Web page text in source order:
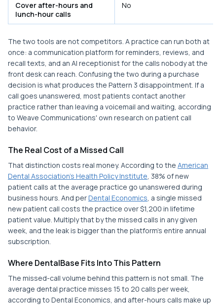
Cover after-hours and
lunch-hour calls
No
The two tools are not competitors. A practice can run both at
once: a communication platform for reminders, reviews, and
recall texts, and an AI receptionist for the calls nobody at the
front desk can reach. Confusing the two during a purchase
decision is what produces the Pattern 3 disappointment. If a
call goes unanswered, most patients contact another
practice rather than leaving a voicemail and waiting, according
to Weave Communications' own research on patient call
behavior.
The Real Cost of a Missed Call
That distinction costs real money. According to the American
Dental Association's Health Policy Institute, 38% of new
patient calls at the average practice go unanswered during
business hours. And perDental Economics, a single missed
new patient call costs the practice over $1,200 in lifetime
patient value. Multiply that by the missed calls in any given
week, and the leak is bigger than the platform's entire annual
subscription.
Where DentalBase Fits Into This Pattern
The missed-call volume behind this pattern is not small. The
average dental practice misses 15 to 20 calls per week,
according to Dental Economics, and after-hours calls make up